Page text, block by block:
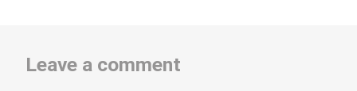
Leave a comment